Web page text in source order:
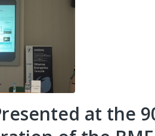
at the